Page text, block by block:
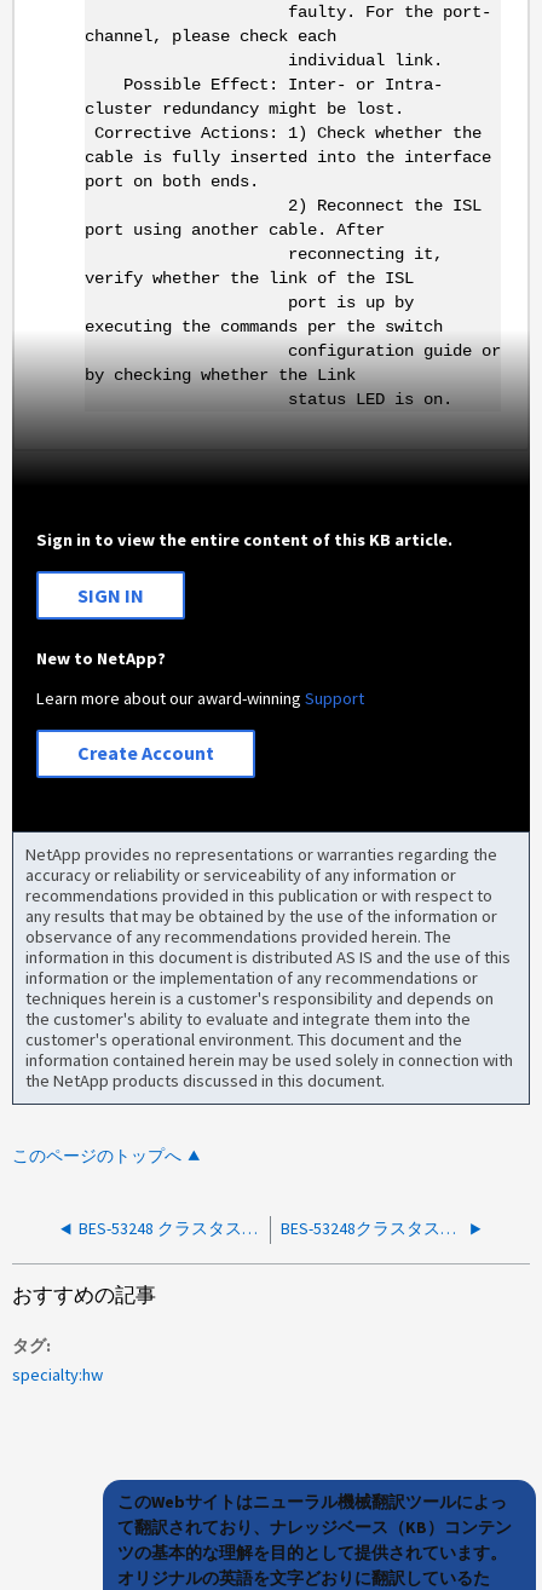
faulty. For the port-
channel, please check each
individual link.
Possible Effect: Inter- or Intra-
cluster redundancy might be lost.
Corrective Actions: 1) Check whether the
cable is fully inserted into the interface
port on both ends.
2) Reconnect the ISL
port using another cable. After
reconnecting it,
verify whether the link of the ISL
port is up by
executing the commands per the switch
configuration guide or
by checking whether the Link
status LED is on.
Sign in to view the entire content of this KB article.
SIGN IN
New to NetApp?
Learn more about our award-winningSupport
Create Account
NetApp provides no representations or warranties regarding the
accuracy or reliability or serviceability of any information or
recommendations provided in this publication or with respect to
any results that may be obtained by the use of the information or
observance of any recommendations provided herein. The
information in this document is distributed AS IS and the use of this
information or the implementation of any recommendations or
techniques herein is a customer's responsibility and depends on
the customer's ability to evaluate and integrate them into the
customer's operational environment. This document and the
information contained herein may be used solely in connection with
the NetApp products discussed in this document.
このページのトップへ
BES-53248 クラスタスイッチで SwitchIfIslDownWarn_Alert が報告されました BES-53248クラスタスイッチでのSwitchPowerFail_Alert
おすすめの記事
タグ
specialty:hw
このWebサイトはニューラル機械翻訳ツールによっ
て翻訳されており、ナレッジベース（KB）コンテン
ツの基本的な理解を目的として提供されています。
オリジナルの英語を文字どおりに翻訳しているた